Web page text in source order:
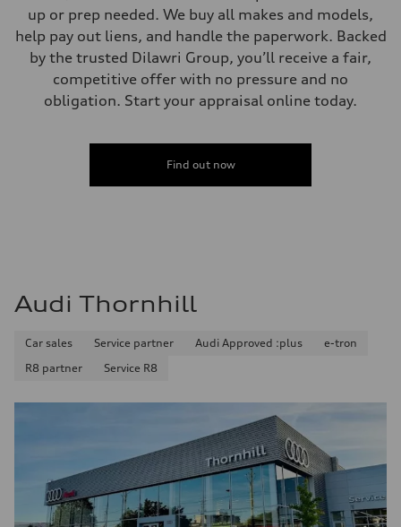
up or prep needed. We buy all makes and models,
help pay out liens, and handle the paperwork. Backed
by the trusted Dilawri Group, you’ll receive a fair,
competitive offer with no pressure and no
obligation. Start your appraisal online today.
Find out now
Audi Thornhill
Car sales Service partner Audi Approved :plus
e-tron
R8 partner
Service R8